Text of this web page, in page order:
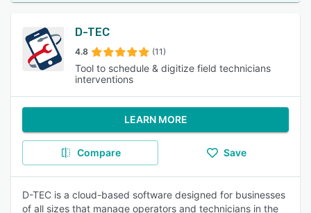
D-TEC
4.8 (11)
Tool to schedule & digitize field technicians
interventions
LEARN MORE
Compare Save
D-TEC is a cloud-based software designed for businesses
of all sizes that manage operators and technicians in the